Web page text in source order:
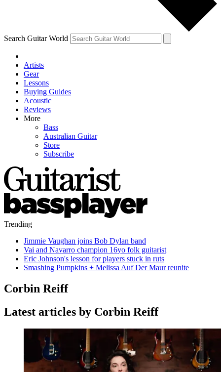
Search Guitar World
Artists
Gear
Lessons
Buying Guides
Acoustic
Reviews
More
Bass
Australian Guitar
Store
Subscribe
Trending
Jimmie Vaughan joins Bob Dylan band
Vai and Navarro champion 16yo folk guitarist
Eric Johnson's lesson for players stuck in ruts
Smashing Pumpkins + Melissa Auf Der Maur reunite
Corbin Reiff
Latest articles by Corbin Reiff